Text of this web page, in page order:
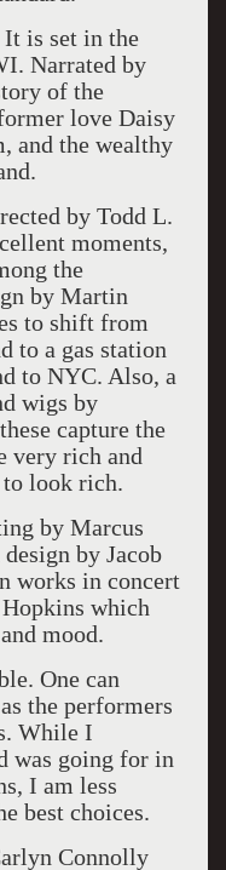
It is set in the
Narrated by
of the
love Daisy
and the wealthy
by Todd L.
moments,
the
by Martin
to shift from
to a gas station
to NYC. Also, a
wigs by
capture the
very rich and
to look rich.
by Marcus
by Jacob
works in concert
which
mood.
One can
the performers
While I
was going for in
I am less
best choices.
Connolly